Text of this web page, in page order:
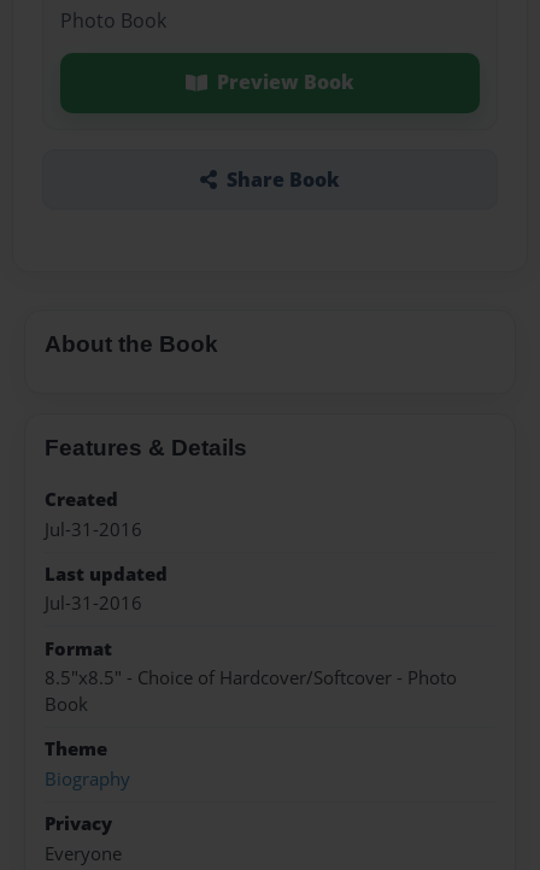
Photo Book
Preview Book
Share Book
About the Book
Features & Details
Created
Jul-31-2016
Last updated
Jul-31-2016
Format
8.5"x8.5" - Choice of Hardcover/Softcover - Photo
Book
Theme
Biography
Privacy
Everyone